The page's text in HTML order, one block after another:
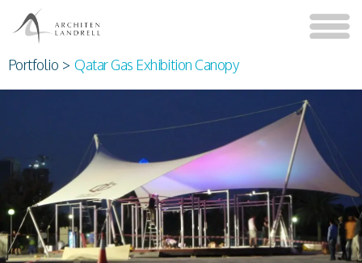
Portfolio >Qatar Gas Exhibition Canopy